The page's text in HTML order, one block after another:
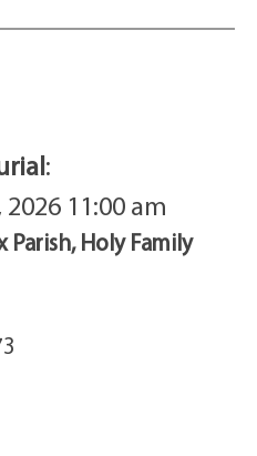
:
11:00 am
Parish, Holy Family